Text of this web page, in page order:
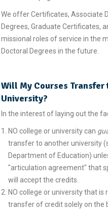
We offer Certificates, Associate
Degrees, Graduate Certificates,
missional roles of service in the
Doctoral Degrees in the future.
Will My Courses
University?
In the interest of laying out the
NO college or university can
transfer to another university
Department of Education)
"articulation agreement" that
will accept the credits.
NO college or university that is
transfer of credit solely on the